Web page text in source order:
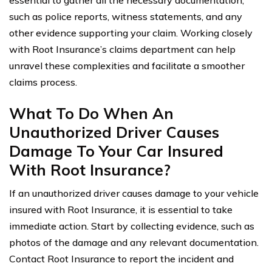
such as police reports, witness statements, and any
other evidence supporting your claim. Working closely
with Root Insurance’s claims department can help
unravel these complexities and facilitate a smoother
claims process.
What To Do When An
Unauthorized Driver Causes
Damage To Your Car Insured
With Root Insurance?
If an unauthorized driver causes damage to your vehicle
insured with Root Insurance, it is essential to take
immediate action. Start by collecting evidence, such as
photos of the damage and any relevant documentation.
Contact Root Insurance to report the incident and